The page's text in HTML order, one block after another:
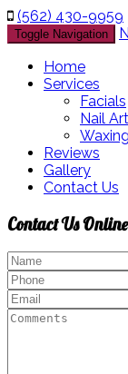
(562) 430-9959
Toggle Navigation
Home
Services
Facials
Nail Art
Reviews
Gallery
Contact Us
Contact UsOnline